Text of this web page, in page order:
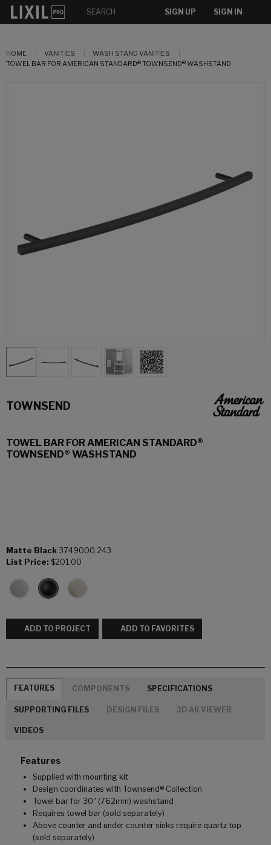
SIGN UP SIGN IN
HOME VANITIES
WASH STAND VANITIES
TOWEL BAR FOR AMERICAN STANDARD® TOWNSEND® WASHSTAND
TOWNSEND
TOWEL BAR FOR AMERICAN STANDARD®
TOWNSEND® WASHSTAND
Matte Black 3749000.243
List Price: $201.00
ADD TO PROJECT ADD TO FAVORITES
FEATURES COMPONENTS SPECIFICATIONS
SUPPORTING FILES DESIGN FILES 3D AR VIEWER
VIDEOS
Features
Supplied with mounting kit
Design coordinates with Townsend® Collection
Towel bar for 30" (762mm) washstand
Requires towel bar (sold separately)
Above counter and under counter sinks require quartz top
(sold separately)